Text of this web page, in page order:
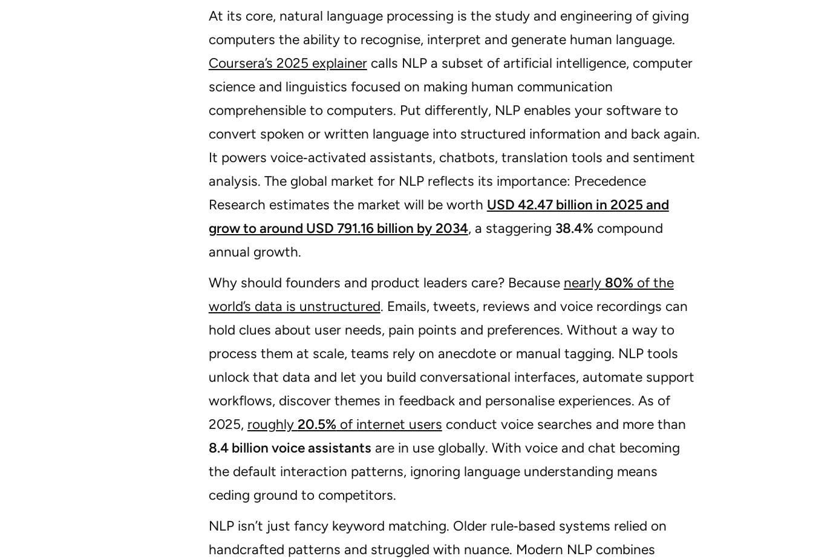
At its core, natural language processing is the study and engineering of giving
computers the ability to recognise, interpret and generate human language.
Coursera’s 2025 explainercalls NLP a subset of artificial intelligence, computer
science and linguistics focused on making human communication
comprehensible to computers. Put differently, NLP enables your software to
convert spoken or written language into structured information and back again.
It powers voice‑activated assistants, chatbots, translation tools and sentiment
analysis. The global market for NLP reflects its importance: Precedence
Research estimates the market will be worth USD 42.47 billion in 2025 and
grow to around USD 791.16 billion by 2034, a staggering 38.4%compound
annual growth.
Why should founders and product leaders care? Because nearly 80%of the
world’s data is unstructured. Emails, tweets, reviews and voice recordings can
hold clues about user needs, pain points and preferences. Without a way to
process them at scale, teams rely on anecdote or manual tagging. NLP tools
unlock that data and let you build conversational interfaces, automate support
workflows, discover themes in feedback and personalise experiences. As of
2025, roughly 20.5%of internet users conduct voice searches and more than
8.4 billion voice assistants are in use globally. With voice and chat becoming
the default interaction patterns, ignoring language understanding means
ceding ground to competitors.
NLP isn’t just fancy keyword matching. Older rule‑based systems relied on
handcrafted patterns and struggled with nuance. Modern NLP combines